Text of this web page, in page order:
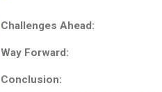
Challenges Ahead:
Way Forward:
Conclusion: